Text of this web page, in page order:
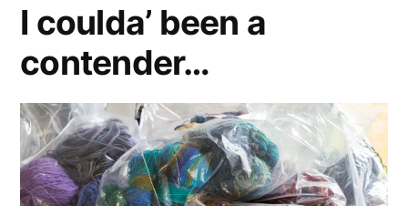
I coulda’ been a
contender…